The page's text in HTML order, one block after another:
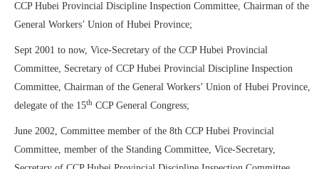
CCP Hubei Provincial Discipline Inspection Committee, Chairman of the
General Workers’ Union of Hubei Province;
Sept 2001 to now, Vice-Secretary of the CCP Hubei Provincial
Committee, Secretary of CCP Hubei Provincial Discipline Inspection
Committee, Chairman of the General Workers’ Union of Hubei Province,
delegate of the 15th CCP General Congress;
June 2002, Committee member of the 8th CCP Hubei Provincial
Committee, member of the Standing Committee, Vice-Secretary,